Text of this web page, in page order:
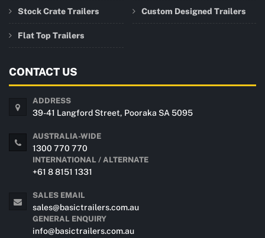
Stock Crate Trailers
Flat Top Trailers
Custom Designed Trailers
CONTACT US
ADDRESS
39-41 Langford Street, Pooraka SA 5095
AUSTRALIA-WIDE
1300 770 770
INTERNATIONAL / ALTERNATE
+61 8 8151 1331
SALES EMAIL
sales@basictrailers.com.au
GENERAL ENQUIRY
info@basictrailers.com.au